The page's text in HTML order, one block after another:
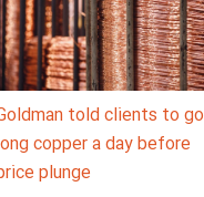
told clients to go
copper a day before
plunge